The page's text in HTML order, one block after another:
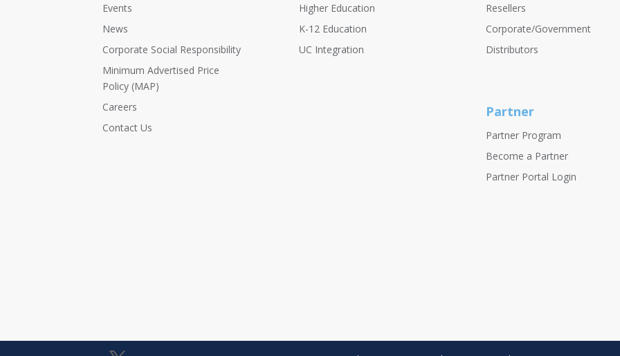
Events
News
Corporate Social Responsibility
Minimum Advertised Price
Policy (MAP)
Careers
Contact Us
Higher Education
K-12 Education
UC Integration
Resellers
Corporate/Government
Distributors
Partner
Partner Program
Become a Partner
Partner Portal Login